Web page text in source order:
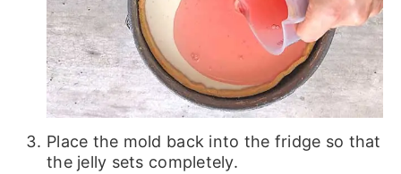
Place the mold back into the fridge so that
the jelly sets completely.